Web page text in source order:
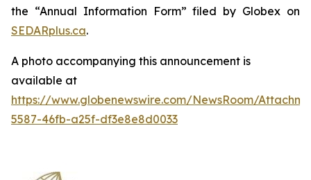
the “Annual Information Form” filed by Globex on
SEDARplus.ca.
A photo accompanying this announcement is
available at
https://www.globenewswire.com/NewsRoom/
5587-46fb-a25f-df3e8e8d0033